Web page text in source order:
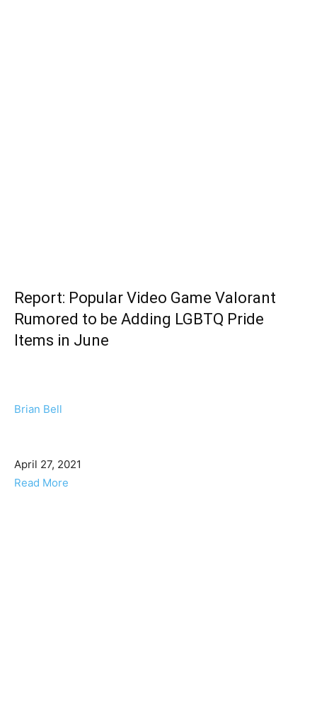
Report: Popular Video Game Valorant
Rumored to be Adding LGBTQ Pride
Items in June
Brian Bell
April 27, 2021
Read More